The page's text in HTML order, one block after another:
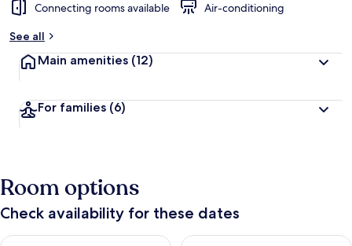
Connecting rooms available
Air-conditioning
See all
Main amenities (12)
For families (6)
Room options
Check availability for these dates
Check availability for tonight Aug 8 - Aug 9Check availability for